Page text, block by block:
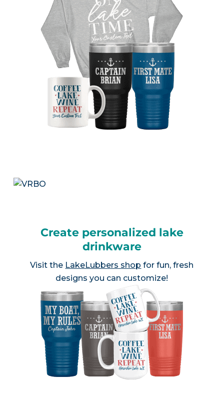
Create personalized lake
drinkware
Visit the LakeLubbers shop for fun, fresh
designs you can customize!